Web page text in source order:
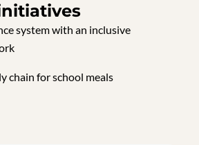
system with an inclusive
chain for school meals